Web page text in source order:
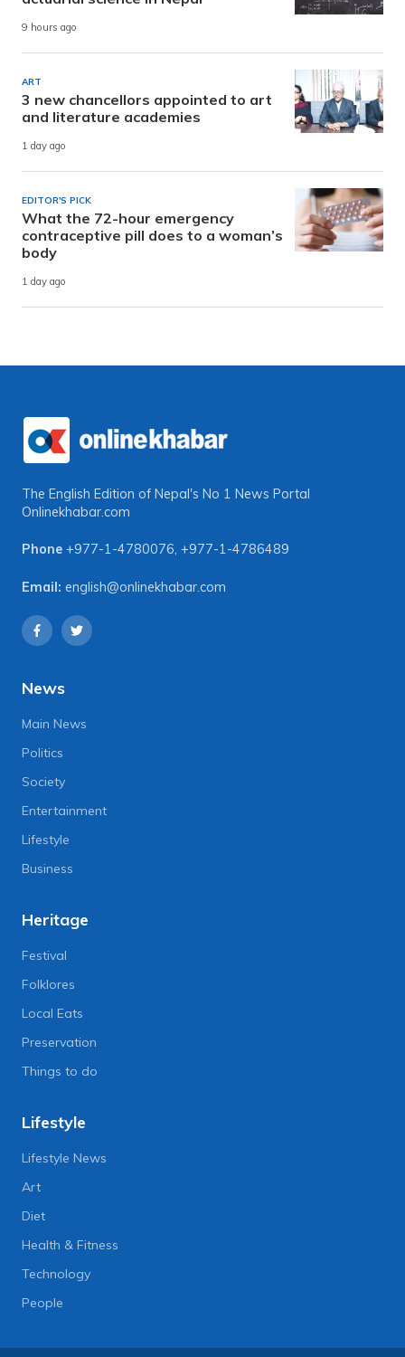
9 hours ago
ART
3 new chancellors appointed to art
and literature academies
1 day ago
EDITOR'S PICK
What the 72-hour emergency
contraceptive pill does to a woman’s
body
1 day ago
The English Edition of Nepal's No 1 News Portal
Onlinekhabar.com
Phone +977-1-4780076, +977-1-4786489
Email: english@onlinekhabar.com
News
Main News
Politics
Society
Entertainment
Lifestyle
Business
Heritage
Festival
Folklores
Local Eats
Preservation
Things to do
Lifestyle
Lifestyle News
Art
Diet
Health & Fitness
Technology
People